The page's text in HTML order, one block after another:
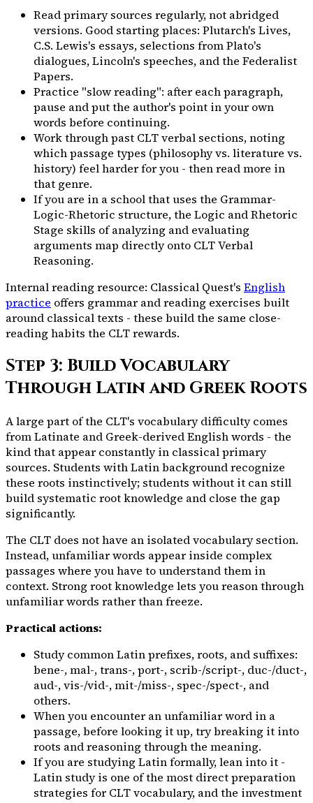
Read primary sources regularly, not abridged
versions. Good starting places: Plutarch's Lives,
C.S. Lewis's essays, selections from Plato's
dialogues, Lincoln's speeches, and the Federalist
Papers.
Practice "slow reading": after each paragraph,
pause and put the author's point in your own
words before continuing.
Work through past CLT verbal sections, noting
which passage types (philosophy vs. literature vs.
history) feel harder for you - then read more in
that genre.
If you are in a school that uses the Grammar-
Logic-Rhetoric structure, the Logic and Rhetoric
Stage skills of analyzing and evaluating
arguments map directly onto CLT Verbal
Reasoning.
Internal reading resource: Classical Quest's English
practice offers grammar and reading exercises built
around classical texts - these build the same close-
reading habits the CLT rewards.
Step 3: Build Vocabulary
Through Latin and Greek Roots
A large part of the CLT's vocabulary difficulty comes
from Latinate and Greek-derived English words - the
kind that appear constantly in classical primary
sources. Students with Latin background recognize
these roots instinctively; students without it can still
build systematic root knowledge and close the gap
significantly.
The CLT does not have an isolated vocabulary section.
Instead, unfamiliar words appearinside complex
passages where you have to understand them in
context. Strong root knowledge lets you reason through
unfamiliar words rather than freeze.
Practical actions:
Study common Latin prefixes, roots, and suffixes:
bene-,mal-,trans-,port-, scrib-/script-, duc-/duct-,
aud-,vis-/vid-,mit-/miss-, spec-/spect-, and
others.
When you encounter an unfamiliar word in a
passage, before looking it up, try breaking it into
roots and reasoning through the meaning.
If you are studying Latin formally, lean into it -
Latin study is one of the most direct preparation
strategies for CLT vocabulary, and the investment